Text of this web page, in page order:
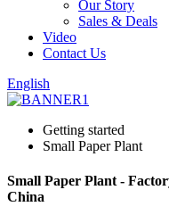
Our Story
Sales & Deals
Video
Contact Us
English
Getting started
Small Paper Plant
Small Paper Plant -
China